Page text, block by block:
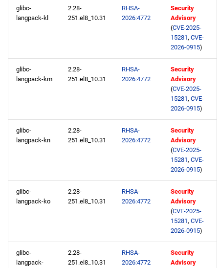
glibc-
langpack-kl
2.28-
251.el8_10.31
RHSA-
2026:4772
Security
Advisory
(CVE-2025-
15281, CVE-
2026-0915)
glibc-
langpack-km
2.28-
251.el8_10.31
RHSA-
2026:4772
Security
Advisory
(CVE-2025-
15281, CVE-
2026-0915)
glibc-
langpack-kn
2.28-
251.el8_10.31
RHSA-
2026:4772
Security
Advisory
(CVE-2025-
15281, CVE-
2026-0915)
glibc-
langpack-ko
2.28-
251.el8_10.31
RHSA-
2026:4772
Security
Advisory
(CVE-2025-
15281, CVE-
2026-0915)
glibc-
langpack-
2.28-
251.el8_10.31
RHSA-
2026:4772
Security
Advisory